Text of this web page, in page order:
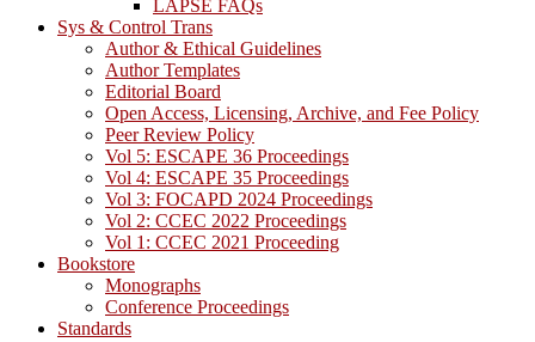
LAPSE FAQs
Sys & Control Trans
Author & Ethical Guidelines
Author Templates
Editorial Board
Open Access, Licensing, Archive, and Fee Policy
Peer Review Policy
Vol 5: ESCAPE 36 Proceedings
Vol 4: ESCAPE 35 Proceedings
Vol 3: FOCAPD 2024 Proceedings
Vol 2: CCEC 2022 Proceedings
Vol 1: CCEC 2021 Proceeding
Bookstore
Monographs
Conference Proceedings
Standards